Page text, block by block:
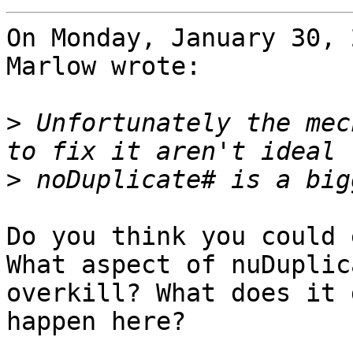
On Monday, January 30,
Marlow wrote:
> Unfortunately the
>
Do you think you
What aspect of
overkill? What does it
happen here?